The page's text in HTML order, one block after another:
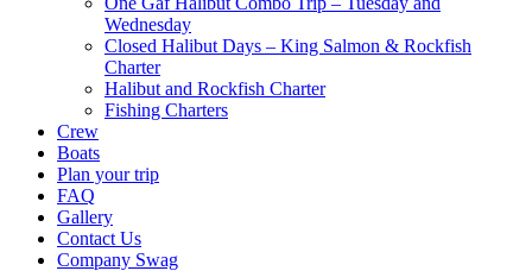
Wednesday
Closed Halibut Days – King Salmon & Rockfish
Charter
Halibut and Rockfish Charter
Fishing Charters
Crew
Boats
Plan your trip
FAQ
Gallery
Contact Us
Company Swag